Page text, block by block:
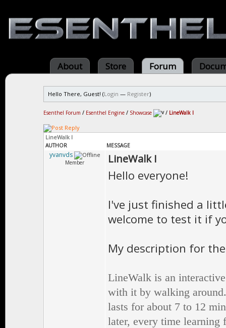
About Store Forum
Hello There, Guest! (Login — Register)
Esenthel Forum / Esenthel Engine / Showcase / LineWalk I
LineWalk I
AUTHOR MESSAGE
yvanvds
Member LineWalk I
Hello everyone!
I've just finished a
welcome to test it if
My description for
LineWalk is an
with it by walking
lasts for about 7 to 12
later, every time learning